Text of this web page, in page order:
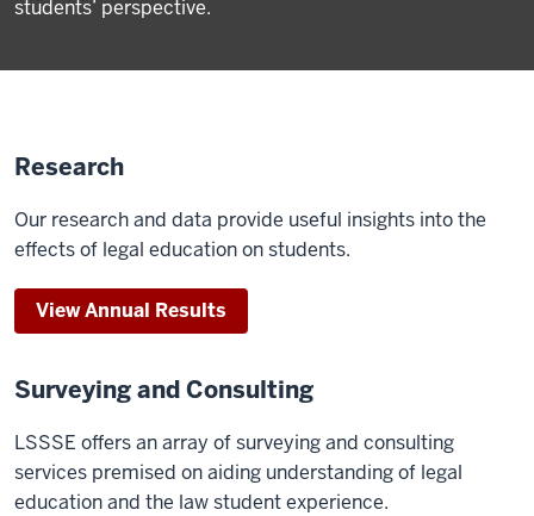
students’ perspective.
Research
Our research and data provide useful insights into the
effects of legal education on students.
View Annual Results
Surveying and Consulting
LSSSE offers an array of surveying and consulting
services premised on aiding understanding of legal
education and the law student experience.